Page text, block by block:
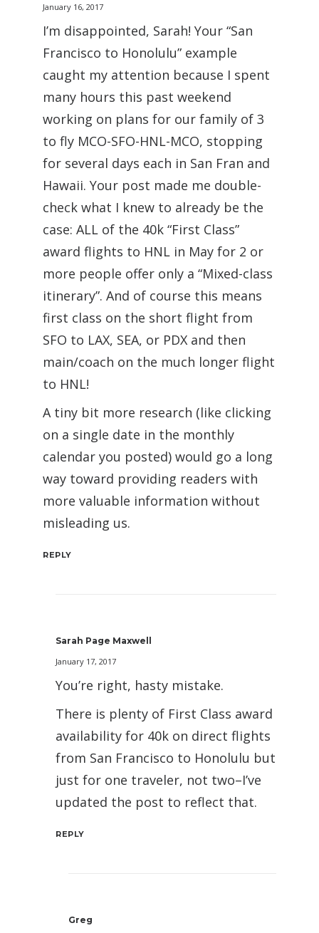
January 16, 2017
I’m disappointed, Sarah! Your “San
Francisco to Honolulu” example
caught my attention because I spent
many hours this past weekend
working on plans for our family of 3
to fly MCO-SFO-HNL-MCO, stopping
for several days each in San Fran and
Hawaii. Your post made me double-
check what I knew to already be the
case: ALL of the 40k “First Class”
award flights to HNL in May for 2 or
more people offer only a “Mixed-class
itinerary”. And of course this means
first class on the short flight from
SFO to LAX, SEA, or PDX and then
main/coach on the much longer flight
to HNL!
A tiny bit more research (like clicking
on a single date in the monthly
calendar you posted) would go a long
way toward providing readers with
more valuable information without
misleading us.
REPLY
Sarah Page Maxwell
January 17, 2017
You’re right, hasty mistake.
There is plenty of First Class award
availability for 40k on direct flights
from San Francisco to Honolulu but
just for one traveler, not two–I’ve
updated the post to reflect that.
REPLY
Greg